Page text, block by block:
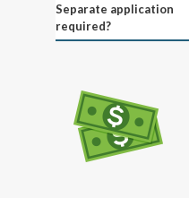
Separate application
required?